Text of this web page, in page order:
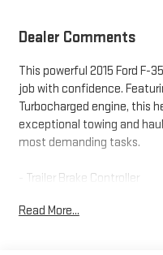
Dealer Comments
This powerful 2015 Ford F-
job with confidence.
Turbocharged engine, this
exceptional towing and
most demanding tasks.
- Trailer Brake Controller
- Steering Wheel Audio
Read More...